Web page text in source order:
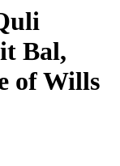
Bal,
of Wills